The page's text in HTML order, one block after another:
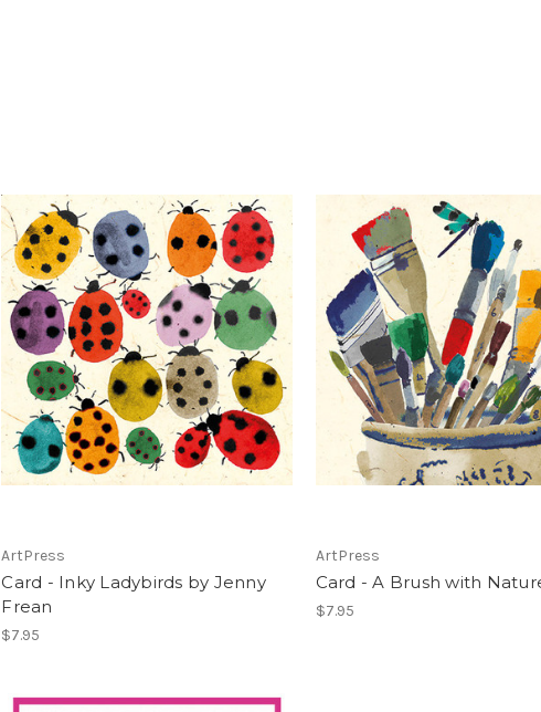
ArtPress
Card - Inky Ladybirds by Jenny
Frean
$7.95
ArtPress
Card - A Brush with
$7.95